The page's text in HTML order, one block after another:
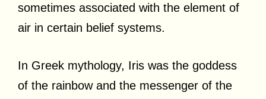
sometimes associated with the element of
air in certain belief systems.
In Greek mythology, Iris was the goddess
of the rainbow and the messenger of the